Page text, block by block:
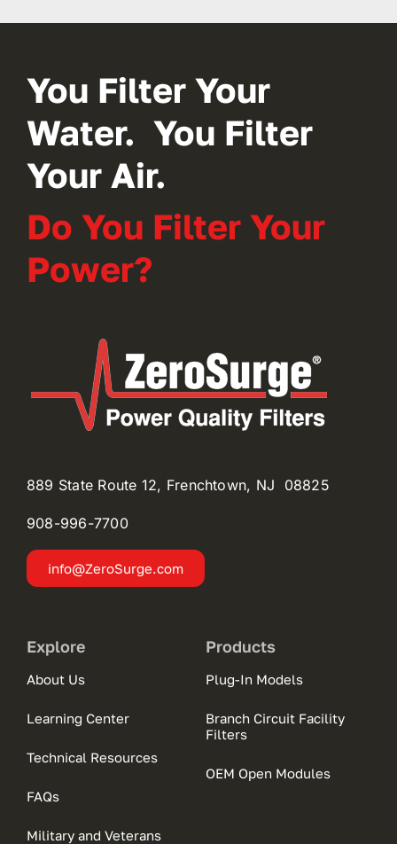
You Filter Your
Water. You Filter
Your Air.
Do You Filter Your
Power?
889 State Route 12, Frenchtown, NJ 08825
908-996-7700
info@ZeroSurge.com
Explore
About Us
Learning Center
Technical Resources
FAQs
Military and Veterans
Products
Plug-In Models
Branch Circuit Facility
Filters
OEM Open Modules